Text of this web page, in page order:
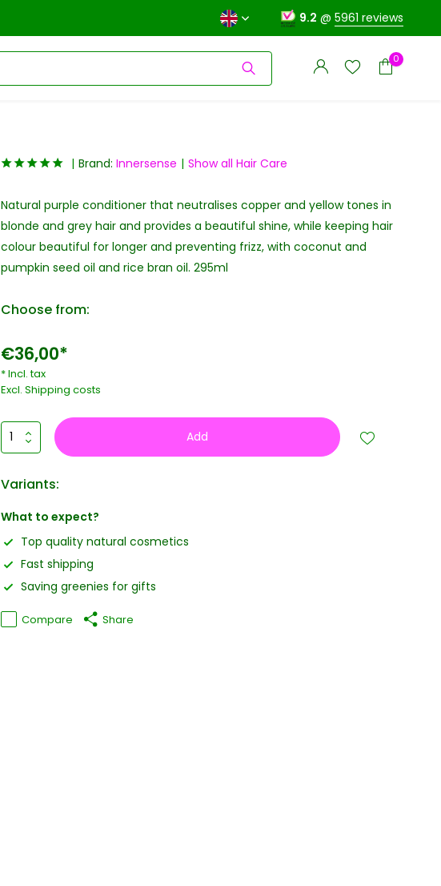
9.2 @ 5961 reviews
Create an account
Create an account
0
Brand: Innersense Show all Hair Care
Natural purple conditioner that neutralises copper and yellow tones in
blonde and grey hair and provides a beautiful shine, while keeping hair
colour beautiful for longer and preventing frizz, with coconut and
pumpkin seed oil and rice bran oil. 295ml
Choose from:
€36,00*
* Incl. tax
Excl. Shipping costs
Add
Variants:
What to expect?
Top quality natural cosmetics
Fast shipping
Saving greenies for gifts
Compare Share